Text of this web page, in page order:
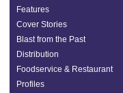
Features
Cover Stories
Blast from the Past
Distribution
Foodservice & Restaurant
Profiles